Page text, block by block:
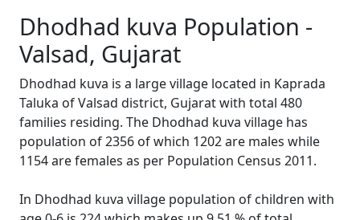
Dhodhad kuva Population -
Valsad, Gujarat
Dhodhad kuva is a large village located in Kaprada
Taluka of Valsad district, Gujarat with total 480
families residing. The Dhodhad kuva village has
population of 2356 of which 1202 are males while
1154 are females as per Population Census 2011.
In Dhodhad kuva village population of children with